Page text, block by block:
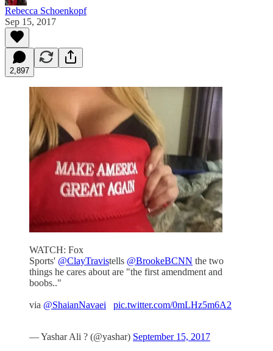
Rebecca Schoenkopf
Sep 15, 2017
2,897
WATCH: Fox
Sports' @ClayTravistells @BrookeBCNN the two
things he cares about are "the first amendment and
boobs.."
via @ShaianNavaei pic.twitter.com/0mLHz5m6A2
— Yashar Ali ? (@yashar) September 15, 2017